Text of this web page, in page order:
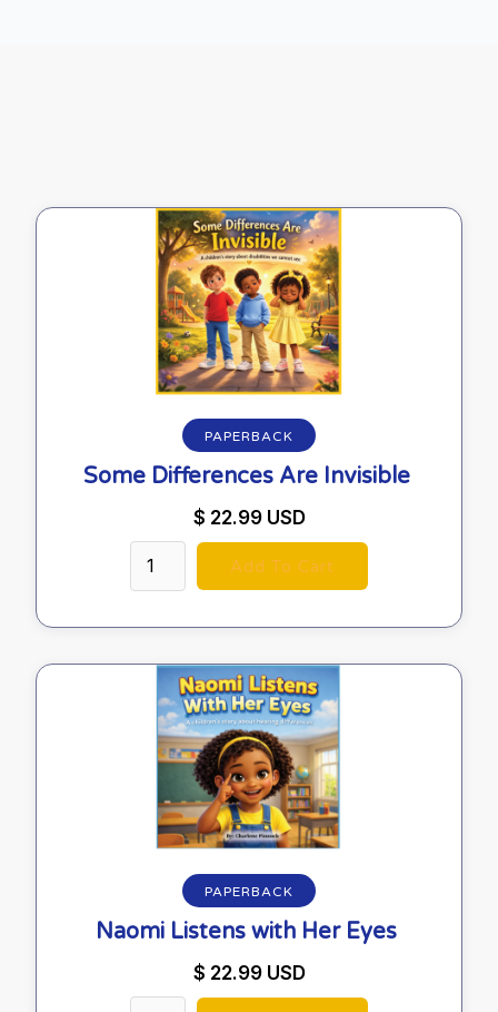
PAPERBACK
Some Differences Are Invisible
$ 22.99 USD
PAPERBACK
Naomi Listens with Her Eyes
$ 22.99 USD